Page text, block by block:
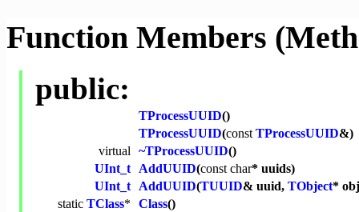
Function Members
public:
TProcessUUID()
TProcessUUID(const TProcessUUID&)
virtual ~TProcessUUID()
UInt_t AddUUID(const char* uuids)
UInt_t AddUUID(TUUID& uuid, TObject*
static TClass* Class()